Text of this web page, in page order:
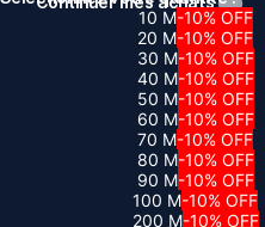
10 M-10% OFF
20 M-10% OFF
30 M-10% OFF
40 M-10% OFF
50 M-10% OFF
60 M-10% OFF
70 M-10% OFF
80 M-10% OFF
90 M-10% OFF
100 M-10% OFF
200 M-10% OFF